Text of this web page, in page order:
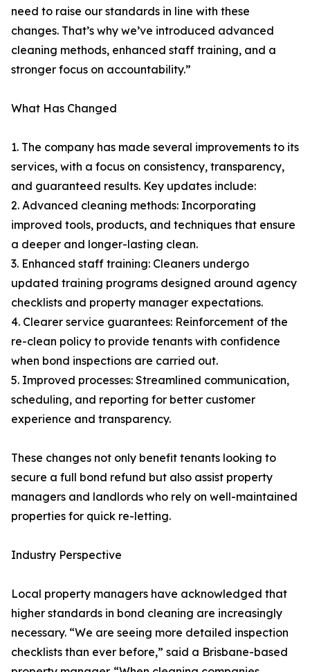
need to raise our standards in line with these
changes. That’s why we’ve introduced advanced
cleaning methods, enhanced staff training, and a
stronger focus on accountability.”
What Has Changed
1. The company has made several improvements to its
services, with a focus on consistency, transparency,
and guaranteed results. Key updates include:
2. Advanced cleaning methods: Incorporating
improved tools, products, and techniques that ensure
a deeper and longer-lasting clean.
3. Enhanced staff training: Cleaners undergo
updated training programs designed around agency
checklists and property manager expectations.
4. Clearer service guarantees: Reinforcement of the
re-clean policy to provide tenants with confidence
when bond inspections are carried out.
5. Improved processes: Streamlined communication,
scheduling, and reporting for better customer
experience and transparency.
These changes not only benefit tenants looking to
secure a full bond refund but also assist property
managers and landlords who rely on well-maintained
properties for quick re-letting.
Industry Perspective
Local property managers have acknowledged that
higher standards in bond cleaning are increasingly
necessary. “We are seeing more detailed inspection
checklists than ever before,” said a Brisbane-based